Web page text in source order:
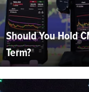
Should You Hold
Term?